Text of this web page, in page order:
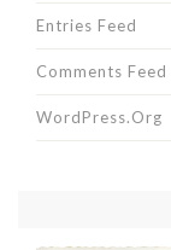
Entries Feed
Comments Feed
WordPress.org